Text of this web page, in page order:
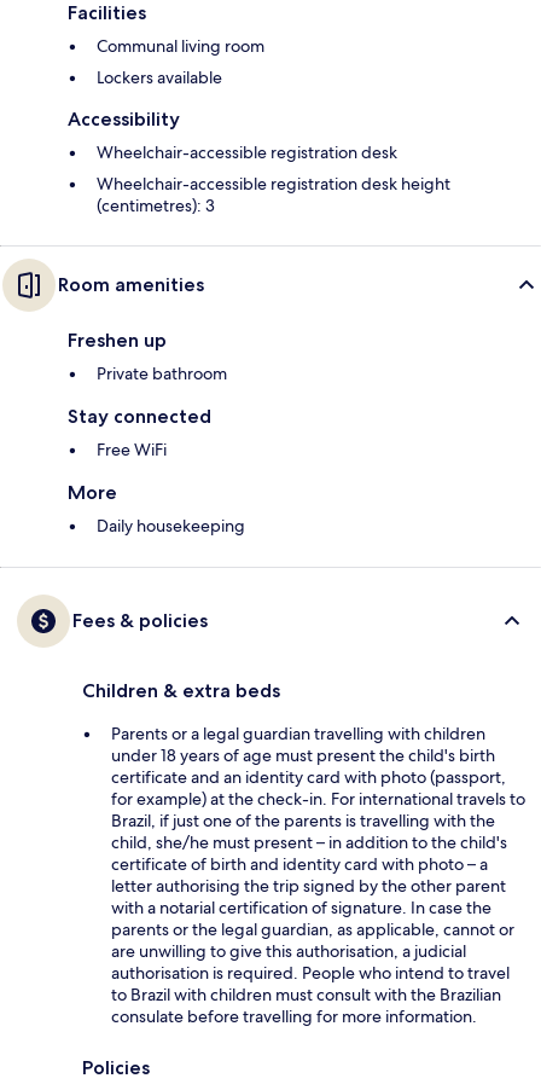
Facilities
Communal living room
Lockers available
Accessibility
Wheelchair-accessible registration desk
Wheelchair-accessible registration desk height
(centimetres): 3
Room amenities
Freshen up
Private bathroom
Stay connected
Free WiFi
More
Daily housekeeping
Fees & policies
Children & extra beds
Parents or a legal guardian travelling with children
under 18 years of age must present the child's birth
certificate and an identity card with photo (passport,
for example) at the check-in. For international travels to
Brazil, if just one of the parents is travelling with the
child, she/he must present – in addition to the child's
certificate of birth and identity card with photo – a
letter authorising the trip signed by the other parent
with a notarial certification of signature. In case the
parents or the legal guardian, as applicable, cannot or
are unwilling to give this authorisation, a judicial
authorisation is required. People who intend to travel
to Brazil with children must consult with the Brazilian
consulate before travelling for more information.
Policies